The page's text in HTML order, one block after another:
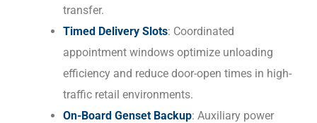
transfer.
Timed Delivery Slots: Coordinated
appointment windows optimize unloading
efficiency and reduce door-open times in high-
traffic retail environments.
On-Board Genset Backup: Auxiliary power